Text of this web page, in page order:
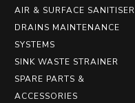
AIR & SURFACE SANITISER
DRAINS MAINTENANCE
SYSTEMS
SINK WASTE STRAINER
SPARE PARTS &
ACCESSORIES